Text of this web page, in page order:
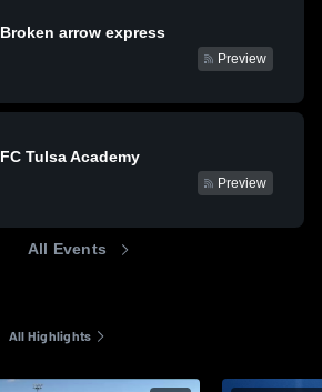
Broken arrow express
Preview
FC Tulsa Academy
Preview
All Events
All Highlights